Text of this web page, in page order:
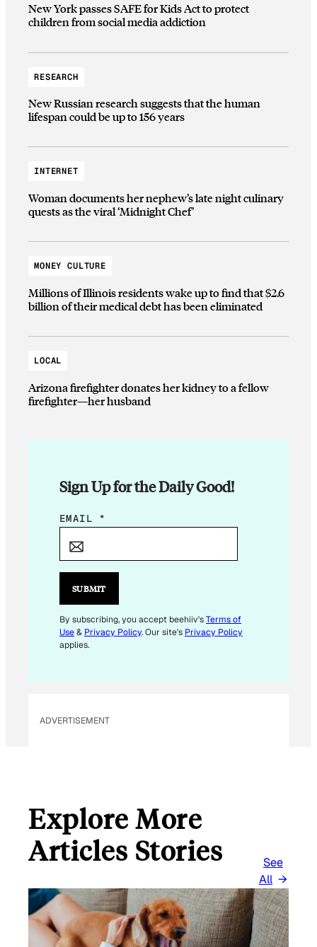
New York passes SAFE for Kids Act to protect
children from social media addiction
RESEARCH
New Russian research suggests that the human
lifespan could be up to 156 years
INTERNET
Woman documents her nephew’s late night culinary
quests as the viral ‘Midnight Chef’
MONEY CULTURE
Millions of Illinois residents wake up to find that $2.6
billion of their medical debt has been eliminated
LOCAL
Arizona firefighter donates her kidney to a fellow
firefighter—her husband
Sign Up for the Daily Good!
E
I
E
M
A
EMAIL *
SUBMIT
By subscribing, you accept beehiiv'sTerms of
Use& Privacy Policy. Our site's Privacy Policy
applies.
ADVERTISEMENT
Explore More
Articles Stories
See
All